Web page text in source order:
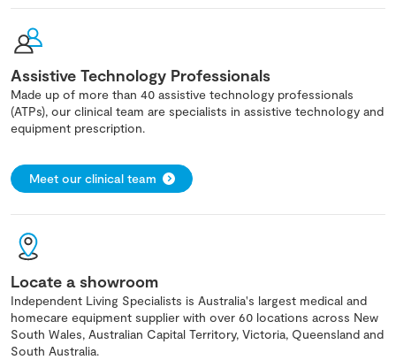
Assistive Technology Professionals
Made up of more than 40 assistive technology professionals
(ATPs), our clinical team are specialists in assistive technology and
equipment prescription.
Meet our clinical team
Locate a showroom
Independent Living Specialists is Australia's largest medical and
homecare equipment supplier with over 60 locations across New
South Wales, Australian Capital Territory, Victoria, Queensland and
South Australia.